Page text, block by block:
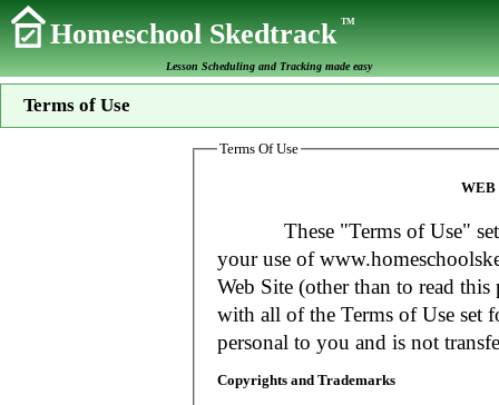
Homeschool SkedtrackTM
Lesson Scheduling and Tracking made easy
Terms of Use
Terms Of Use
WEB
These "Terms of Use" set
your use of
Web Site (other than to read
with all of the Terms of Use set
personal to you and is not
Copyrights and Trademarks